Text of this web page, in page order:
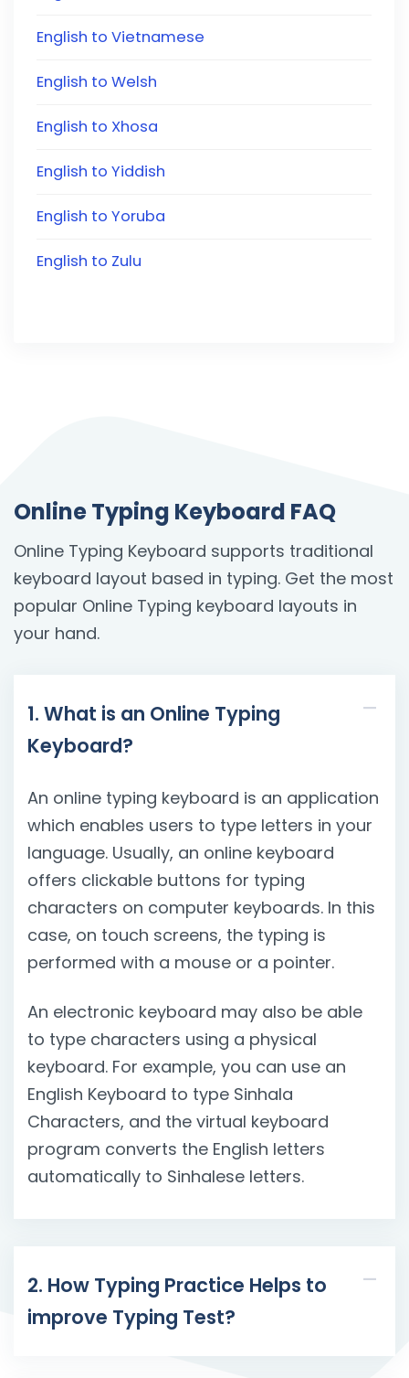
English to Vietnamese
English to Welsh
English to Xhosa
English to Yiddish
English to Yoruba
English to Zulu
Online Typing Keyboard FAQ
Online Typing Keyboard supports traditional
keyboard layout based in typing. Get the most
popular Online Typing keyboard layouts in
your hand.
1. What is an Online Typing
Keyboard?
An online typing keyboard is an application
which enables users to type letters in your
language. Usually, an online keyboard
offers clickable buttons for typing
characters on computer keyboards. In this
case, on touch screens, the typing is
performed with a mouse or a pointer.
An electronic keyboard may also be able
to type characters using a physical
keyboard. For example, you can use an
English Keyboard to type Sinhala
Characters, and the virtual keyboard
program converts the English letters
automatically to Sinhalese letters.
2. How Typing Practice Helps to
improve Typing Test?